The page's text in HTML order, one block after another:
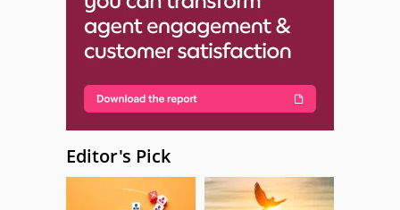
Editor's Pick